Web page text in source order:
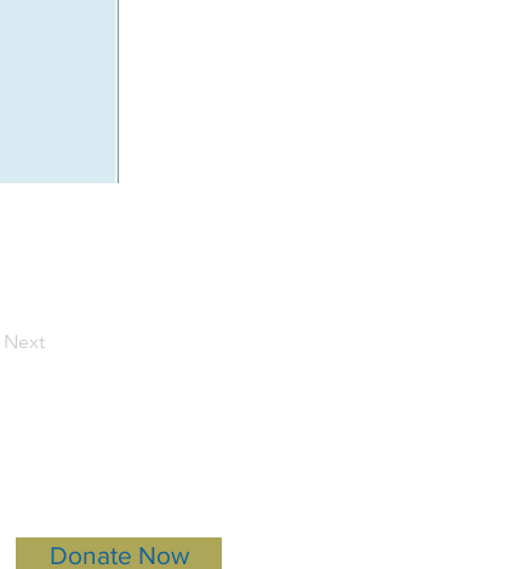
Next
Donate Now